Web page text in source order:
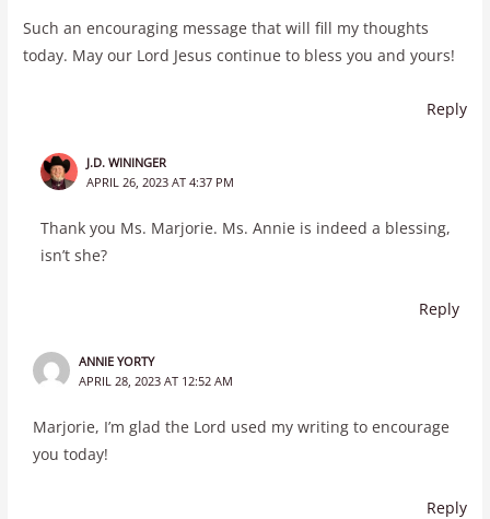
Such an encouraging message that will fill my thoughts
today. May our Lord Jesus continue to bless you and yours!
Reply
J.D. WININGER
APRIL 26, 2023 AT 4:37 PM
Thank you Ms. Marjorie. Ms. Annie is indeed a blessing,
isn’t she?
Reply
ANNIE YORTY
APRIL 28, 2023 AT 12:52 AM
Marjorie, I’m glad the Lord used my writing to encourage
you today!
Reply